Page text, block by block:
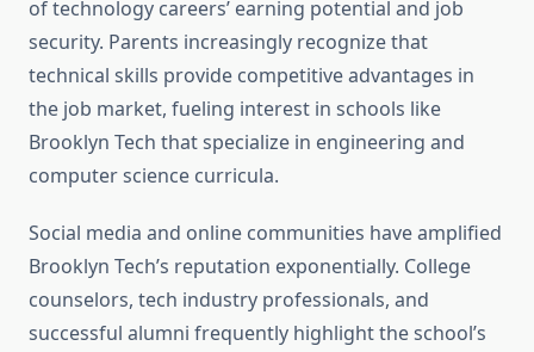
of technology careers’ earning potential and job
security. Parents increasingly recognize that
technical skills provide competitive advantages in
the job market, fueling interest in schools like
Brooklyn Tech that specialize in engineering and
computer science curricula.
Social media and online communities have amplified
Brooklyn Tech’s reputation exponentially. College
counselors, tech industry professionals, and
successful alumni frequently highlight the school’s